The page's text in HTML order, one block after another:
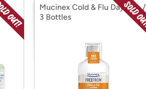
Mucinex Cold & Flu Daytime /
3 Bottles